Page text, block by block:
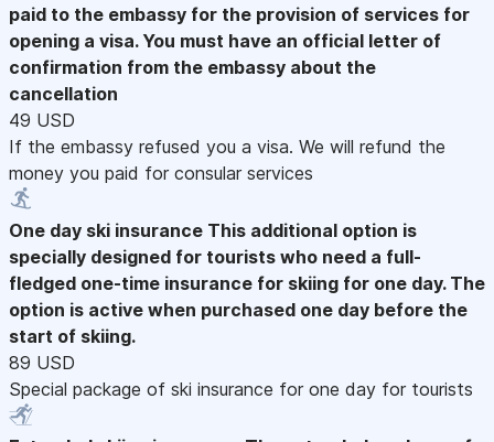
paid to the embassy for the provision of services for
opening a visa. You must have an official letter of
confirmation from the embassy about the
cancellation
49 USD
If the embassy refused you a visa. We will refund the
money you paid for consular services
One day ski insurance This additional option is
specially designed for tourists who need a full-
fledged one-time insurance for skiing for one day. The
option is active when purchased one day before the
start of skiing.
89 USD
Special package of ski insurance for one day for tourists